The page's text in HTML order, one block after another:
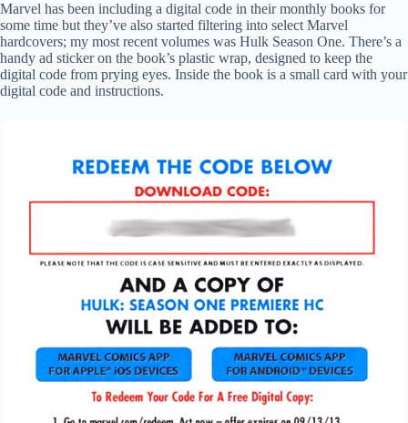
Marvel has been including a digital code in their monthly books for
some time but they’ve also started filtering into select Marvel
hardcovers; my most recent volumes was Hulk Season One. There’s a
handy ad sticker on the book’s plastic wrap, designed to keep the
digital code from prying eyes. Inside the book is a small card with your
digital code and instructions.